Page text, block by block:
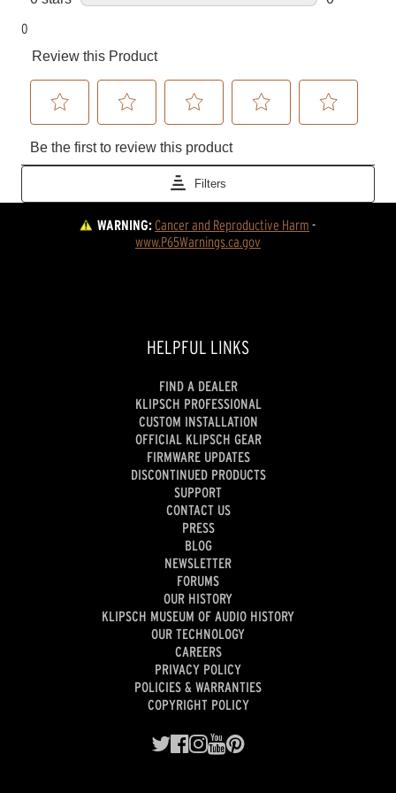
WARNING:Cancer and Reproductive Harm -
www.P65Warnings.ca.gov
HELPFUL LINKS
FIND A DEALER
KLIPSCH PROFESSIONAL
CUSTOM INSTALLATION
OFFICIAL KLIPSCH GEAR
FIRMWARE UPDATES
DISCONTINUED PRODUCTS
SUPPORT
CONTACT US
PRESS
BLOG
NEWSLETTER
FORUMS
OUR HISTORY
KLIPSCH MUSEUM OF AUDIO HISTORY
OUR TECHNOLOGY
CAREERS
PRIVACY POLICY
POLICIES & WARRANTIES
COPYRIGHT POLICY